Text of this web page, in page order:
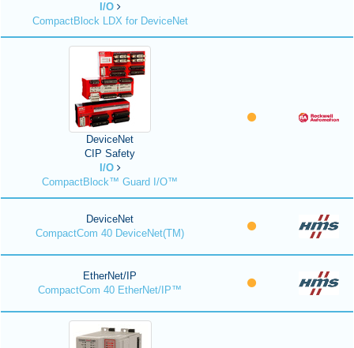
I/O
CompactBlock LDX for DeviceNet
DeviceNet
CIP Safety
I/O
CompactBlock™ Guard I/O™
DeviceNet
CompactCom 40 DeviceNet(TM)
EtherNet/IP
CompactCom 40 EtherNet/IP™